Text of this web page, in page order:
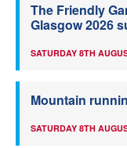
The Friendly
Glasgow 2026
SATURDAY 8TH
Mountain
SATURDAY 8TH